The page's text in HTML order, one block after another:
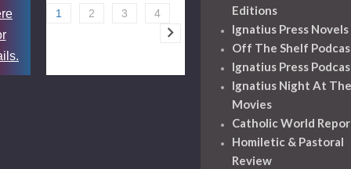
1 2 3 4
Editions
Ignatius Press Novels
Off The Shelf
Ignatius Press
Ignatius Night At The
Movies
Catholic World
Homiletic & Pastoral
Review